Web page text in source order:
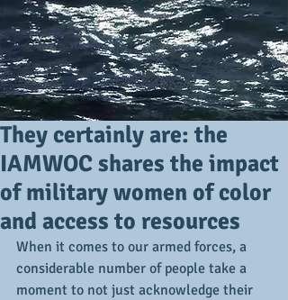
They certainly are: the
IAMWOC shares the impact
of military women of color
and access to resources
When it comes to our armed forces, a
considerable number of people take a
moment to not just acknowledge their